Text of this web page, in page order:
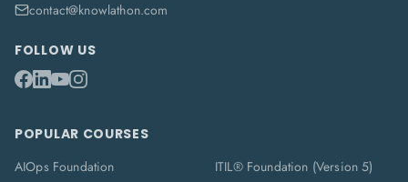
contact@knowlathon.com
FOLLOW US
POPULAR COURSES
AIOps Foundation
ITIL® Foundation (Version 5)